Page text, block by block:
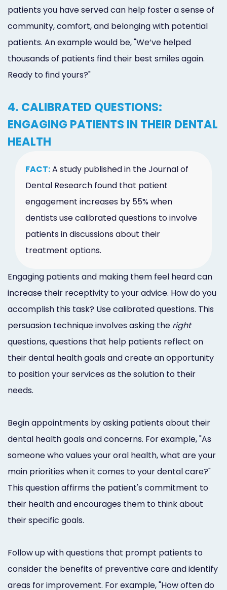
patients you have served can help foster a sense of
community, comfort, and belonging with potential
patients. An example would be, "We’ve helped
thousands of patients find their best smiles again.
Ready to find yours?"
4. CALIBRATED QUESTIONS:
ENGAGING PATIENTS IN THEIR DENTAL
HEALTH
FACT:A study published in the Journal of
Dental Research found that patient
engagement increases by 55% when
dentists use calibrated questions to involve
patients in discussions about their
treatment options.
Engaging patients and making them feel heard can
increase their receptivity to your advice. How do you
accomplish this task? Use calibrated questions. This
persuasion technique involves asking the right
questions, questions that help patients reflect on
their dental health goals and create an opportunity
to position your services as the solution to their
needs.
Begin appointments by asking patients about their
dental health goals and concerns. For example, "As
someone who values your oral health, what are your
main priorities when it comes to your dental care?"
This question affirms the patient's commitment to
their health and encourages them to think about
their specific goals.
Follow up with questions that prompt patients to
consider the benefits of preventive care and identify
areas for improvement. For example, "How often do